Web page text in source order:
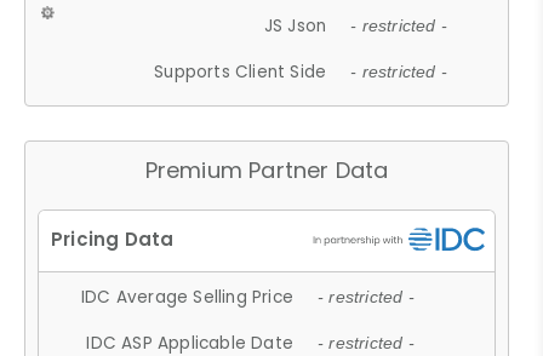
JS Json - restricted -
Supports Client Side - restricted -
Premium Partner Data
IDC Average Selling Price - restricted -
IDC ASP Applicable Date - restricted -